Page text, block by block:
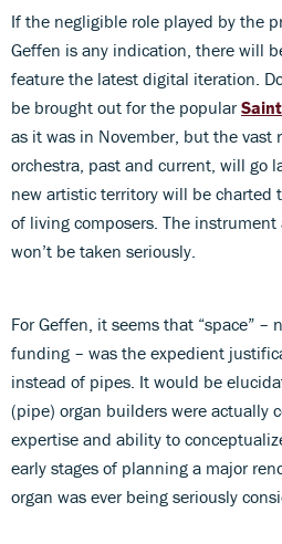
If the negligible role played by the
Geffen is any indication, there will
feature the latest digital iteration.
be brought out for the popular
as it was in November, but the vast
orchestra, past and current, will go
new artistic territory will be charted
of living composers. The
won’t be taken seriously.
For Geffen, it seems that “space”
funding – was the expedient
instead of pipes. It would be
(pipe) organ builders were actually
expertise and ability to
early stages of planning a major
organ was ever being seriously